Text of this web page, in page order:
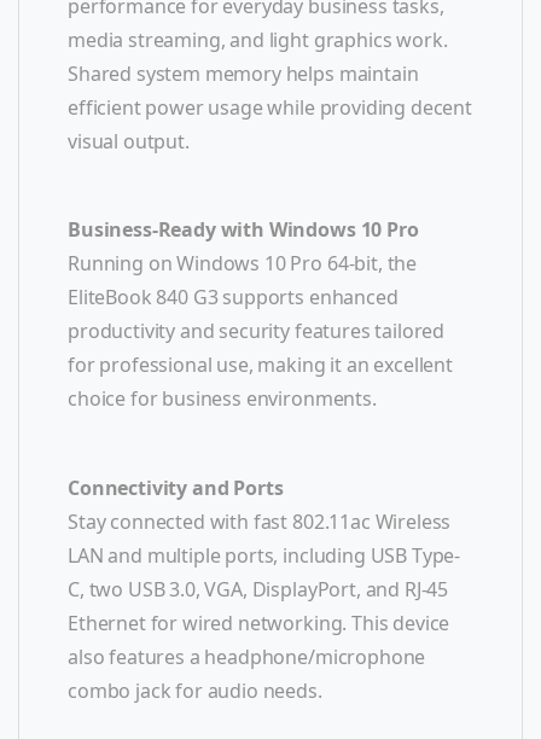
performance for everyday business tasks,
media streaming, and light graphics work.
Shared system memory helps maintain
efficient power usage while providing decent
visual output.
Business-Ready with Windows 10 Pro
Running on Windows 10 Pro 64-bit, the
EliteBook 840 G3 supports enhanced
productivity and security features tailored
for professional use, making it an excellent
choice for business environments.
Connectivity and Ports
Stay connected with fast 802.11ac Wireless
LAN and multiple ports, including USB Type-
C, two USB 3.0, VGA, DisplayPort, and RJ-45
Ethernet for wired networking. This device
also features a headphone/microphone
combo jack for audio needs.